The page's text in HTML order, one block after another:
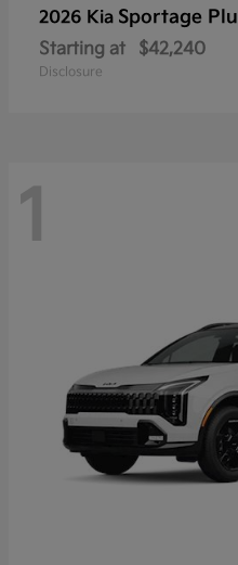
2026 Kia Sportage
Starting at $42,240
Disclosure
1